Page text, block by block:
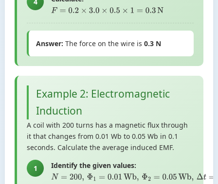
F= 0.2 ×3.0 ×0.5× 1= 0.3N
Answer: The force on the wire is 0.3 N
Example 2: Electromagnetic
Induction
A coil with 200 turns has a magnetic flux through
it that changes from 0.01 Wb to 0.05 Wb in 0.1
seconds. Calculate the average induced EMF.
1
Identify the given values:
N= 200,Φ1= 0.01Wb,Φ2 =0.05 Wb Δt=0.1s